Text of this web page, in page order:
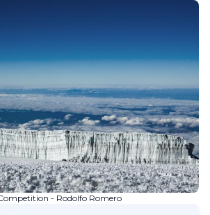
- Rodolfo Romero